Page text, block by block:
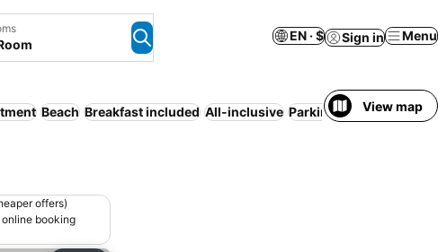
EN · $ Sign in Menu
Beach Breakfast included All-inclusive Parking Half board WiFi
View map
offers)
booking